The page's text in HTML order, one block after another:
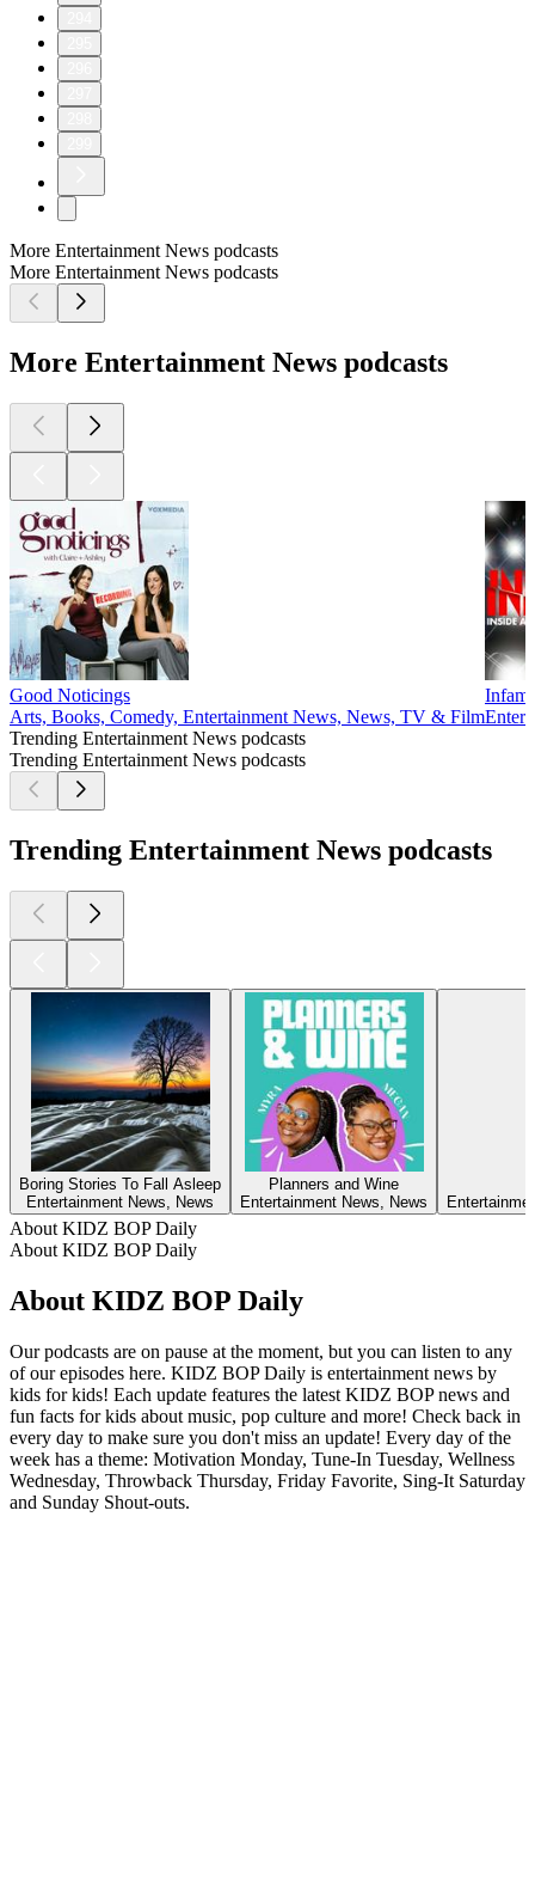
More Entertainment News podcasts
More Entertainment News podcasts
More Entertainment News podcasts
Good Noticings
Arts, Books, Comedy, Entertainment News, News, TV & Film
Trending Entertainment News podcasts
Trending Entertainment News podcasts
Trending Entertainment News podcasts
Boring Stories To Fall Asleep
Entertainment News, News
Planners and Wine
Entertainment News, News
About KIDZ BOP Daily
About KIDZ BOP Daily
About KIDZ BOP Daily
Our podcasts are on pause at the moment, but you can listen to any
of our episodes here. KIDZ BOP Daily is entertainment news by
kids for kids! Each update features the latest KIDZ BOP news and
fun facts for kids about music, pop culture and more! Check back in
every day to make sure you don't miss an update! Every day of the
week has a theme: Motivation Monday, Tune-In Tuesday, Wellness
Wednesday, Throwback Thursday, Friday Favorite, Sing-It Saturday
and Sunday Shout-outs.